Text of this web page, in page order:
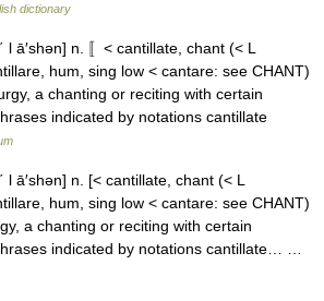
dictionary
ā′shən] n. 〚< cantillate, chant (< L
hum, sing low < cantare: see CHANT)
a chanting or reciting with certain
indicated by notations cantillate
ā′shən] n. [< cantillate, chant (< L
hum, sing low < cantare: see CHANT)
a chanting or reciting with certain
indicated by notations cantillate… …